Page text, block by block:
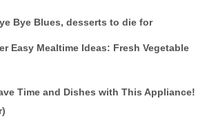
Bye Blues, desserts to die for
Easy Mealtime Ideas: Fresh Vegetable
Time and Dishes with This Appliance!